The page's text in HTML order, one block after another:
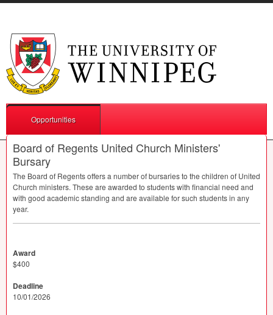
Opportunities
Board of Regents United Church Ministers'
Bursary
The Board of Regents offers a number of bursaries to the children of United
Church ministers. These are awarded to students with financial need and
with good academic standing and are available for such students in any
year.
Award
$400
Deadline
10/01/2026